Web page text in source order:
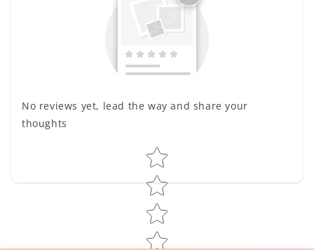
No reviews yet, lead the way and share your
thoughts
Star rating